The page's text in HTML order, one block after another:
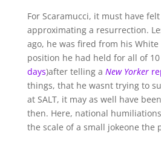
For Scaramucci, it must have
approximating a resurrection.
ago, he was fired from his White
position he had held for all of
days)after telling a New Yorker
things, that he wasnt trying to
at SALT, it may as well have
then. Here, national
the scale of a small jokeone the